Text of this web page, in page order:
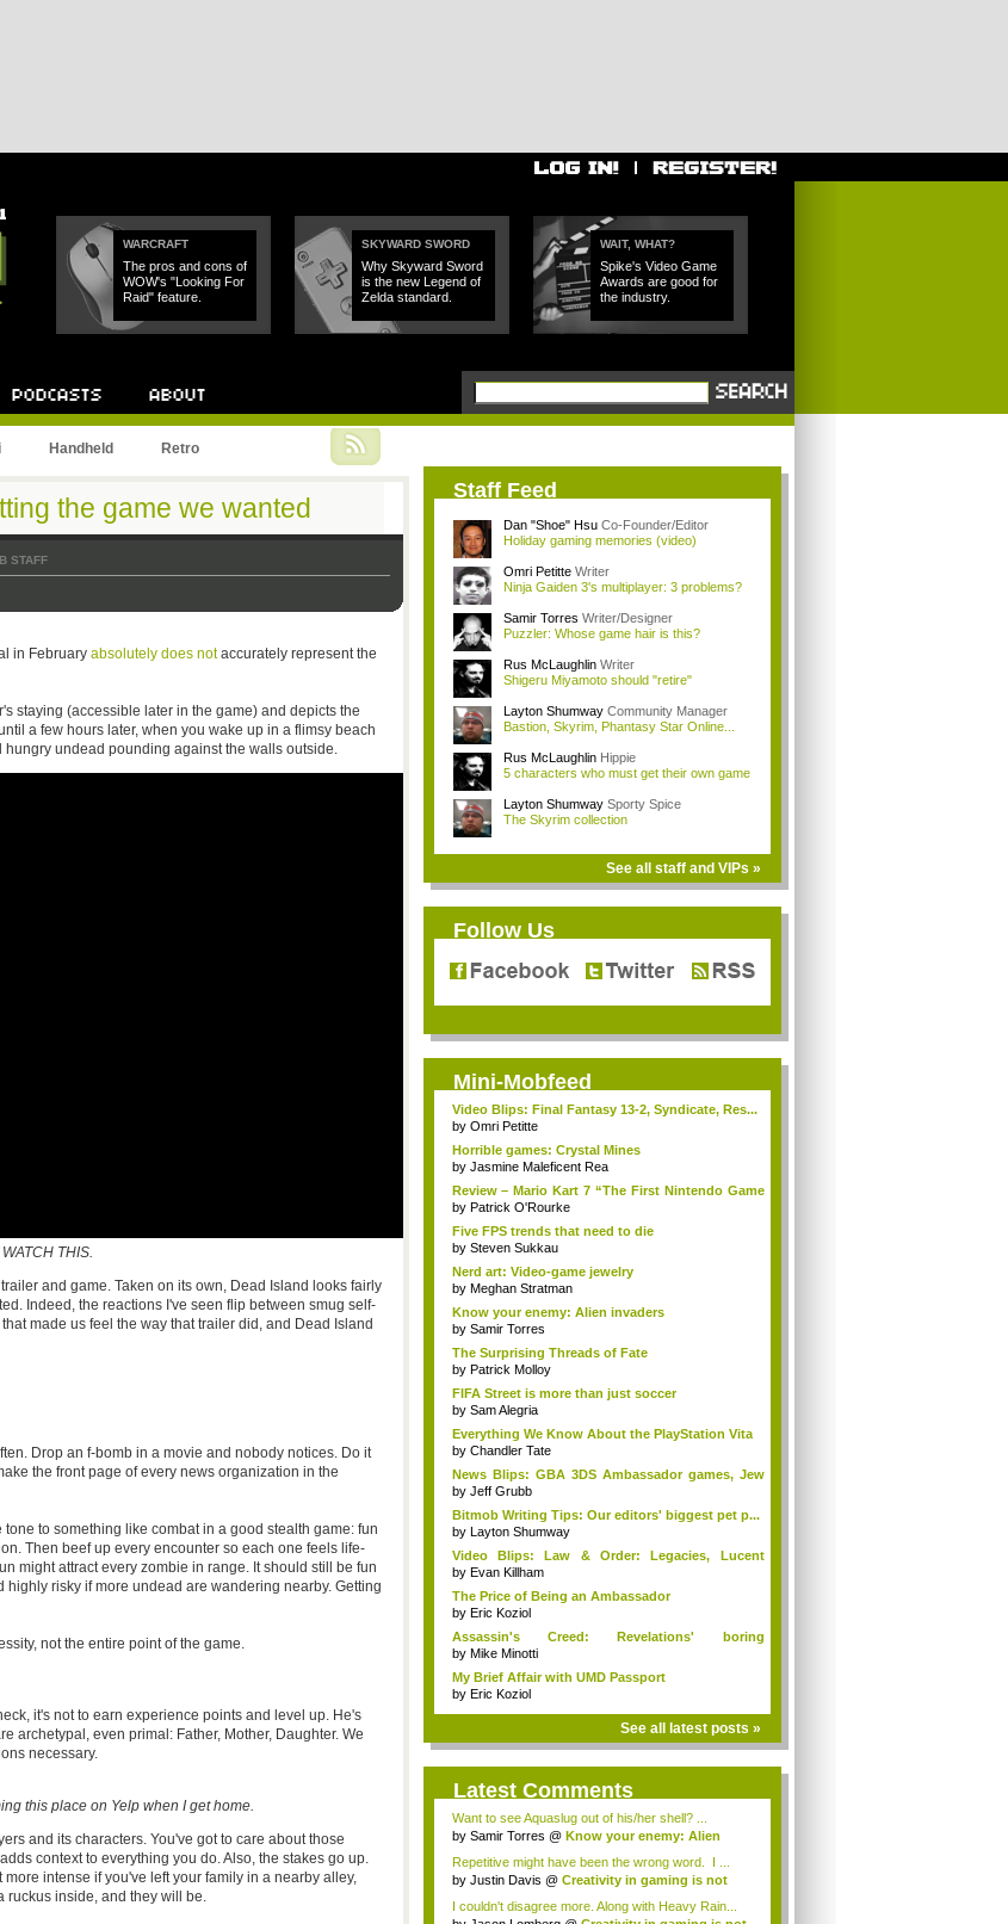
WARCRAFT
The pros and cons of
WOW's "Looking For
Raid" feature.
SKYWARD SWORD
Why Skyward Sword
is the new Legend of
Zelda standard.
WAIT, WHAT?
Spike's Video Game
Awards are good for
the industry.
Handheld Retro
the game we wanted
STAFF
in February absolutely does notaccurately represent the
staying (accessible later in the game) and depicts the
a few hours later, when you wake up in a flimsy beach
undead pounding against the walls outside.
THIS.
and game. Taken on its own, Dead Island looks fairly
Indeed, the reactions I've seen flip between smug self-
made us feel the way that trailer did, and Dead Island
Drop an f-bomb in a movie and nobody notices. Do it
the front page of every news organization in the
to something like combat in a good stealth game: fun
Then beef up every encounter so each one feels life-
might attract every zombie in range. It should still be fun
risky if more undead are wandering nearby. Getting
not the entire point of the game.
it's not to earn experience points and level up. He's
archetypal, even primal: Father, Mother, Daughter. We
necessary.
this place on Yelp when I get home.
and its characters. You've got to care about those
context to everything you do. Also, the stakes go up.
intense if you've left your family in a nearby alley,
ruckus inside, and they will be.
Staff Feed
Dan "Shoe" Hsu Co-Founder/Editor
Holiday gaming memories (video)
Omri Petitte Writer
Ninja Gaiden 3's multiplayer: 3 problems?
Samir Torres Writer/Designer
Puzzler: Whose game hair is this?
Rus McLaughlin Writer
Shigeru Miyamoto should "retire"
Layton Shumway Community Manager
Bastion, Skyrim, Phantasy Star Online...
Rus McLaughlin Hippie
5 characters who must get their own game
Layton Shumway Sporty Spice
The Skyrim collection
See all staff and VIPs »
Follow Us
Mini-Mobfeed
Video Blips: Final Fantasy 13-2, Syndicate, Res...
by Omri Petitte
Horrible games: Crystal Mines
by Jasmine Maleficent Rea
Review – Mario Kart 7 “The First Nintendo Game
...
by Patrick O'Rourke
Five FPS trends that need to die
by Steven Sukkau
Nerd art: Video-game jewelry
by Meghan Stratman
Know your enemy: Alien invaders
by Samir Torres
The Surprising Threads of Fate
by Patrick Molloy
FIFA Street is more than just soccer
by Sam Alegria
Everything We Know About the PlayStation Vita
by Chandler Tate
News Blips: GBA 3DS Ambassador games, Jew
class...
by Jeff Grubb
Bitmob Writing Tips: Our editors' biggest pet p...
by Layton Shumway
Video Blips: Law & Order: Legacies, Lucent
Hear...
by Evan Killham
The Price of Being an Ambassador
by Eric Koziol
Assassin's Creed: Revelations' boring
"memories...
by Mike Minotti
My Brief Affair with UMD Passport
by Eric Koziol
See all latest posts »
Latest Comments
Want to see Aquaslug out of his/her shell? ...
by Samir Torres @ Know your enemy: Alien
Repetitive might have been the wrong word. I ...
by Justin Davis @ Creativity in gaming is not
I couldn't disagree more. Along with Heavy Rain...